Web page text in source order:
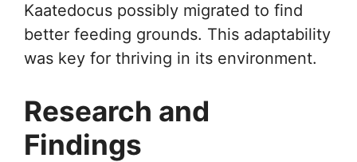
Kaatedocus possibly migrated to find
better feeding grounds. This adaptability
was key for thriving in its environment.
Research and
Findings